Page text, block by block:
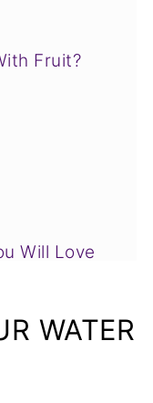
Fruit?
Will Love
WATER